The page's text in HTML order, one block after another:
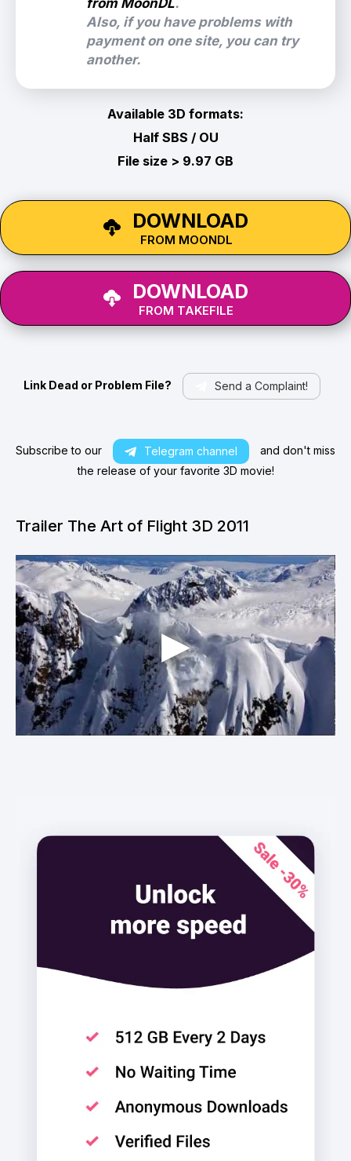
from MoonDL.
Also, if you have problems with
payment on one site, you can try
another.
Available 3D formats:
Half SBS / OU
File size > 9.97 GB
DOWNLOAD
FROM MOONDL
DOWNLOAD
FROM TAKEFILE
Link Dead or Problem File? Send a Complaint!
Subscribe to our Telegram channel
and don't miss
the release of your favorite 3D movie!
Trailer The Art of Flight 3D 2011